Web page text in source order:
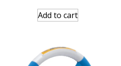
Add to cart